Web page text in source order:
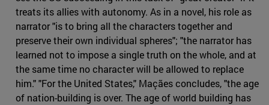
treats its allies with autonomy. As in a novel, his role as
narrator "is to bring all the characters together and
preserve their own individual spheres"; "the narrator has
learned not to impose a single truth on the whole, and at
the same time no character will be allowed to replace
him." "For the United States," Maçães concludes, "the age
of nation-building is over. The age of world building has